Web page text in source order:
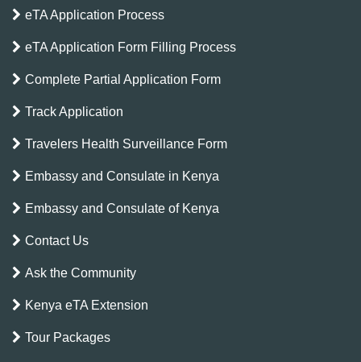
eTA Application Process
eTA Application Form Filling Process
Complete Partial Application Form
Track Application
Travelers Health Surveillance Form
Embassy and Consulate in Kenya
Embassy and Consulate of Kenya
Contact Us
Ask the Community
Kenya eTA Extension
Tour Packages